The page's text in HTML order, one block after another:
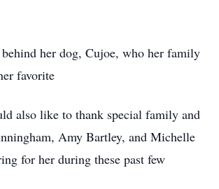
behind her dog, Cujoe, who her family
favorite
also like to thank special family and
Amy Bartley, and Michelle
for her during these past few